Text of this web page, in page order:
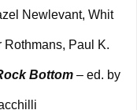
Newlevant, Whit
Rothmans, Paul K.
Bottom – ed. by